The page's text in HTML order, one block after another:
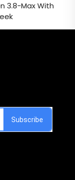
3.8-Max With